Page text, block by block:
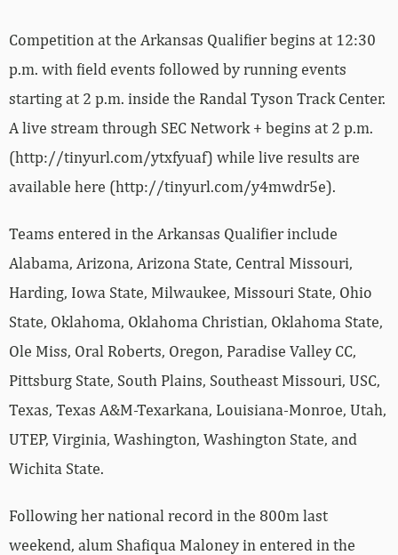
Competition at the Arkansas Qualifier begins at 12:30
p.m. with field events followed by running events
starting at 2 p.m. inside the Randal Tyson Track Center.
A live stream through SEC Network + begins at 2 p.m.
(http://tinyurl.com/ytxfyuaf) while live results are
available here (http://tinyurl.com/y4mwdr5e).
Teams entered in the Arkansas Qualifier include
Alabama, Arizona, Arizona State, Central Missouri,
Harding, Iowa State, Milwaukee, Missouri State, Ohio
State, Oklahoma, Oklahoma Christian, Oklahoma State,
Ole Miss, Oral Roberts, Oregon, Paradise Valley CC,
Pittsburg State, South Plains, Southeast Missouri, USC,
Texas, Texas A&M-Texarkana, Louisiana-Monroe, Utah,
UTEP, Virginia, Washington, Washington State, and
Wichita State.
Following her national record in the 800m last
weekend, alum Shafiqua Maloney in entered in the